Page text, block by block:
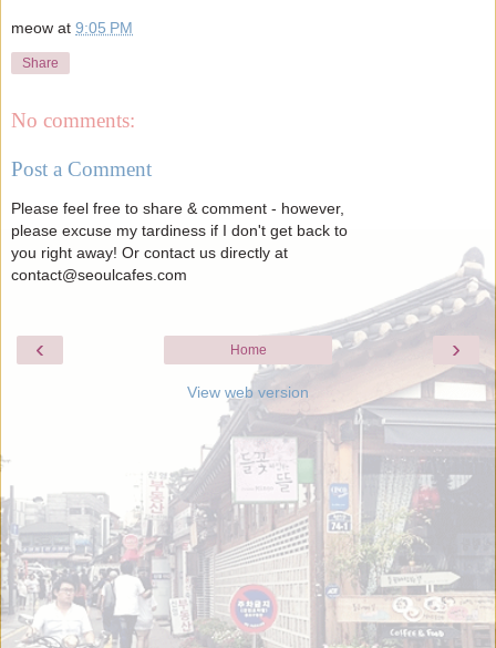
meow at 9:05 PM
Share
No comments:
Post a Comment
Please feel free to share & comment - however,
please excuse my tardiness if I don't get back to
you right away! Or contact us directly at
contact@seoulcafes.com
‹ ›
Home
View web version